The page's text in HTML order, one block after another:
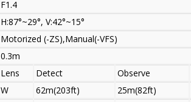
F1.4
H:87°~29°, V:42°~15°
Motorized (-ZS),Manual(-VFS)
0.3m
Lens Detect Observe
W
62m(203ft) 25m(82ft)